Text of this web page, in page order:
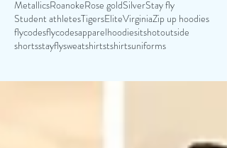
MetallicsRoanokeRose goldSilverStay fly
Student athletesTigersEliteVirginiaZip up hoodies
flycodesflycodesapparelhoodiesitshotoutside
shortsstayflysweatshirtstshirtsuniforms